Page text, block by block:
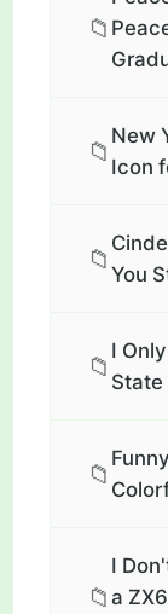
📁
📁
New
Icon
📁
You
📁
I
📁
📁
I
a